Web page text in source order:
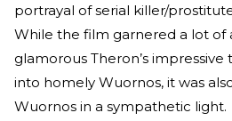
portrayal of serial killer/
While the film garnered a lot of
glamorous Theron’s impressive
into homely Wuornos, it was
Wuornos in a sympathetic light.